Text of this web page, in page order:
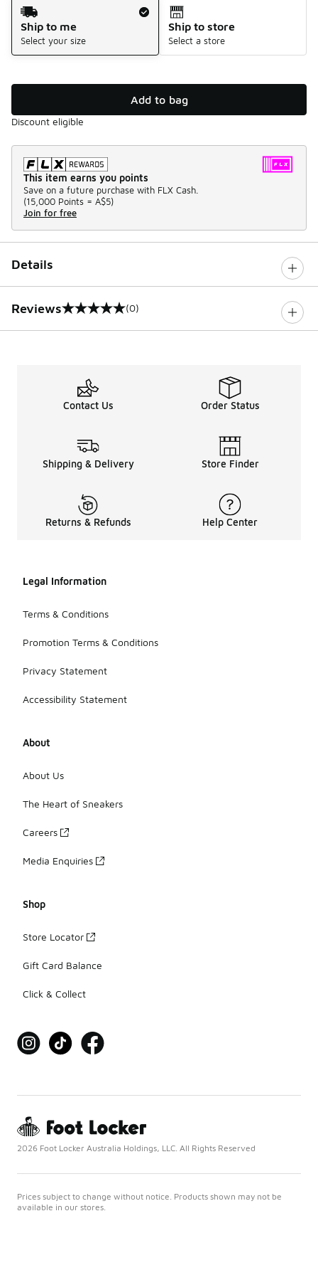
Shipping Method
Ship to me
Select your size
Ship to store
Select a store
Add to bag
Discount eligible
This item earns you points
Save on a future purchase with FLX Cash.
(15,000 Points = A$5)
Join for free
Details
Reviews
0 out of 5 rating (0)
Contact Us Order Status
Shipping & Delivery Store Finder
Returns & Refunds Help Center
Legal Information
Terms & Conditions
Promotion Terms & Conditions
Privacy Statement
Accessibility Statement
About
About Us
The Heart of Sneakers
Careers
Media Enquiries
Shop
Store Locator
Gift Card Balance
Click & Collect
2026 Foot Locker Australia Holdings, LLC. All Rights Reserved
Prices subject to change without notice. Products shown may not be
available in our stores.